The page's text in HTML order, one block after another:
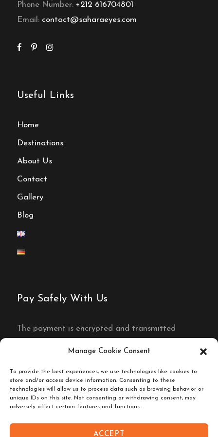
Manage Cookie Consent
To provide the best experiences, we use technologies like cookies to
store and/or access device information. Consenting to these
technologies will allow us to process data such as browsing behavior or
unique IDs on this site. Not consenting or withdrawing consent, may
adversely affect certain features and functions.
ACCEPT
Phone Number: +212 616704801
Email: contact@saharaeyes.com
Useful Links
Home
Destinations
About Us
Contact
Gallery
Blog
Pay Safely With Us
The payment is encrypted and transmitted